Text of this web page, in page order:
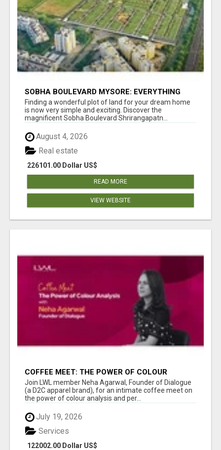
SOBHA BOULEVARD MYSORE: EVERYTHING
YOU NEED TO KNOW BEFORE INVESTING
Finding a wonderful plot of land for your dream home
is now very simple and exciting. Discover the
magnificent Sobha Boulevard Shrirangapatn...
August 4, 2026
226101.00 Dollar US$
Real estate
READ MORE
VIEW WEBSITE
COFFEE MEET: THE POWER OF COLOUR
ANALYSIS WITH NEHA AGARWAL
Join LWL member Neha Agarwal, Founder of Dialogue
(a D2C apparel brand), for an intimate coffee meet on
the power of colour analysis and per...
July 19, 2026
122002.00 Dollar US$
Services